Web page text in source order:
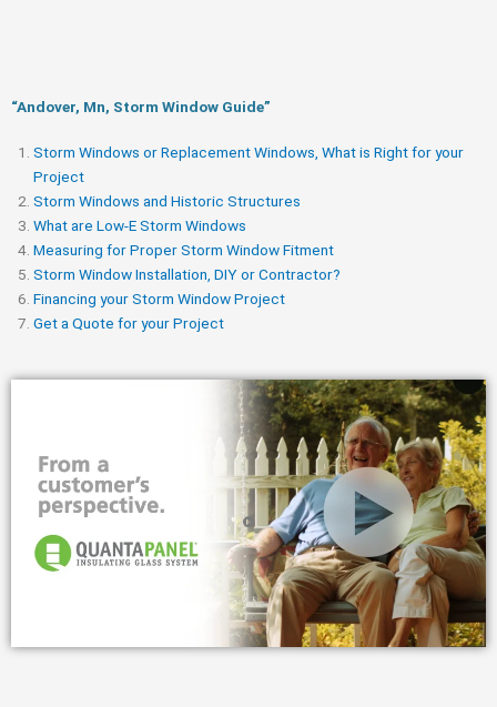
“Andover, Mn, Storm Window Guide​”
Storm Windows or Replacement Windows, What is Right for your
Project
Storm Windows and Historic Structures
What are Low-E Storm Windows
Measuring for Proper Storm Window Fitment
Storm Window Installation, DIY or Contractor?
Financing your Storm Window Project
Get a Quote for your Project